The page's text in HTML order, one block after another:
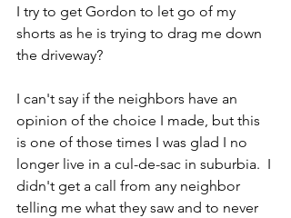
I try to get Gordon to let go of my
shorts as he is trying to drag me down
the driveway?
I can't say if the neighbors have an
opinion of the choice I made, but this
is one of those times I was glad I no
longer live in a cul-de-sac in suburbia.  I
didn't get a call from any neighbor
telling me what they saw and to never